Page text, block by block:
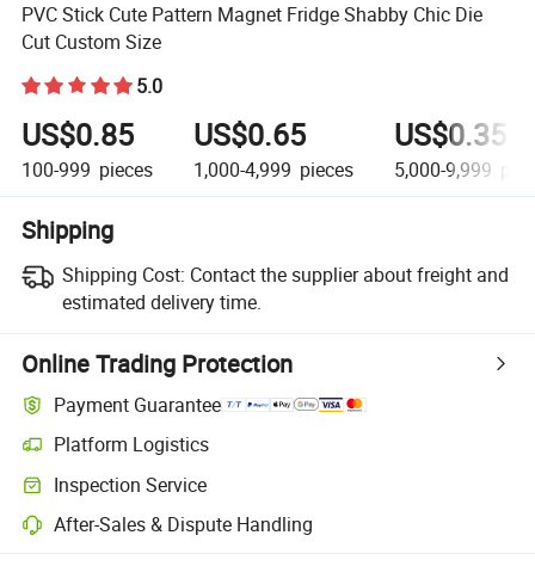
PVC Stick Cute Pattern Magnet Fridge Shabby Chic Die
Cut Custom Size
5.0
US$0.85
100-999 pieces
US$0.65
1,000-4,999 pieces
US$0.35
5,000-9,999
Shipping
Shipping Cost: Contact the supplier about freight and
estimated delivery time.
Online Trading Protection
Payment Guarantee
Platform Logistics
Inspection Service
After-Sales & Dispute Handling